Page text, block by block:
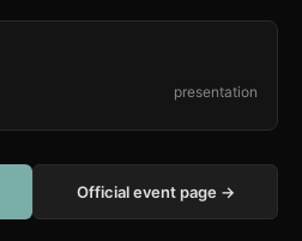
presentation
Official event page →